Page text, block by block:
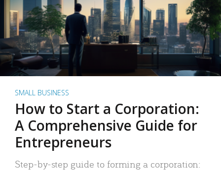
SMALL BUSINESS
How to Start a Corporation:
A Comprehensive Guide for
Entrepreneurs
Step-by-step guide to forming a corporation: